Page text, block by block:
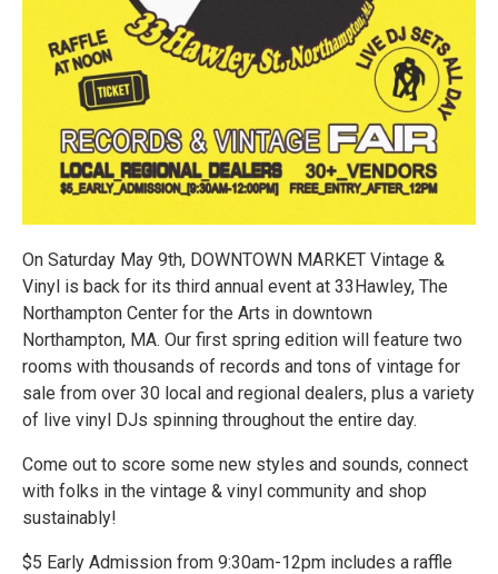
On Saturday May 9th, DOWNTOWN MARKET Vintage &
Vinyl is back for its third annual event at 33Hawley, The
Northampton Center for the Arts in downtown
Northampton, MA. Our first spring edition will feature two
rooms with thousands of records and tons of vintage for
sale from over 30 local and regional dealers, plus a variety
of live vinyl DJs spinning throughout the entire day.
Come out to score some new styles and sounds, connect
with folks in the vintage & vinyl community and shop
sustainably!
$5 Early Admission from 9:30am-12pm includes a raffle